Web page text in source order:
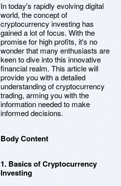
In today's rapidly evolving digital
world, the concept of
cryptocurrency investing has
gained a lot of focus. With the
promise for high profits, it's no
wonder that many enthusiasts are
keen to dive into this innovative
financial realm. This article will
provide you with a detailed
understanding of cryptocurrency
trading, arming you with the
information needed to make
informed decisions.
Body Content
1. Basics of Cryptocurrency
Investing